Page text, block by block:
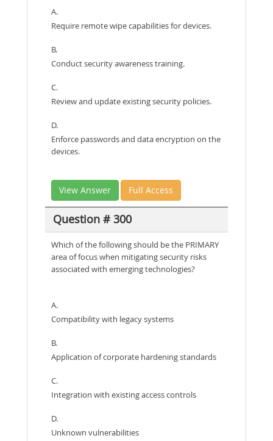
A.
Require remote wipe capabilities for devices.
B.
Conduct security awareness training.
C.
Review and update existing security policies.
D.
Enforce passwords and data encryption on the
devices.
View Answer Full Access
Question # 300
Which of the following should be the PRIMARY
area of focus when mitigating security risks
associated with emerging technologies?
A.
Compatibility with legacy systems
B.
Application of corporate hardening standards
C.
Integration with existing access controls
D.
Unknown vulnerabilities